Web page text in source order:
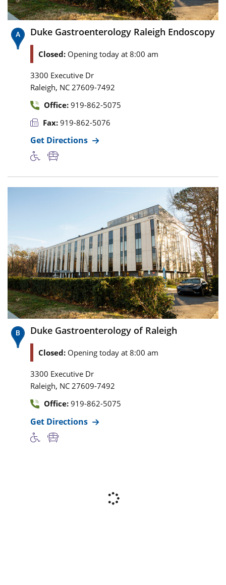
Duke Gastroenterology Raleigh Endoscopy
Closed: Opening today at 8:00 am
3300 Executive Dr
Raleigh, NC 27609-7492
Office: 919-862-5075
Fax: 919-862-5076
Get Directions
Duke Gastroenterology of Raleigh
Closed: Opening today at 8:00 am
3300 Executive Dr
Raleigh, NC 27609-7492
Office: 919-862-5075
Get Directions